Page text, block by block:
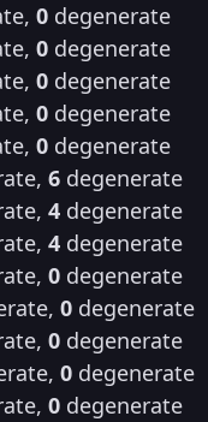
0 degenerate
0 degenerate
0 degenerate
0 degenerate
0 degenerate
6 degenerate
4 degenerate
4 degenerate
0 degenerate
0 degenerate
0 degenerate
0 degenerate
0 degenerate